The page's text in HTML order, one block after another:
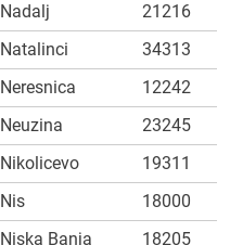
Nadalj
21216
Natalinci
34313
Neresnica
12242
Neuzina
23245
Nikolicevo
19311
Nis
18000
Niska Banja
18205